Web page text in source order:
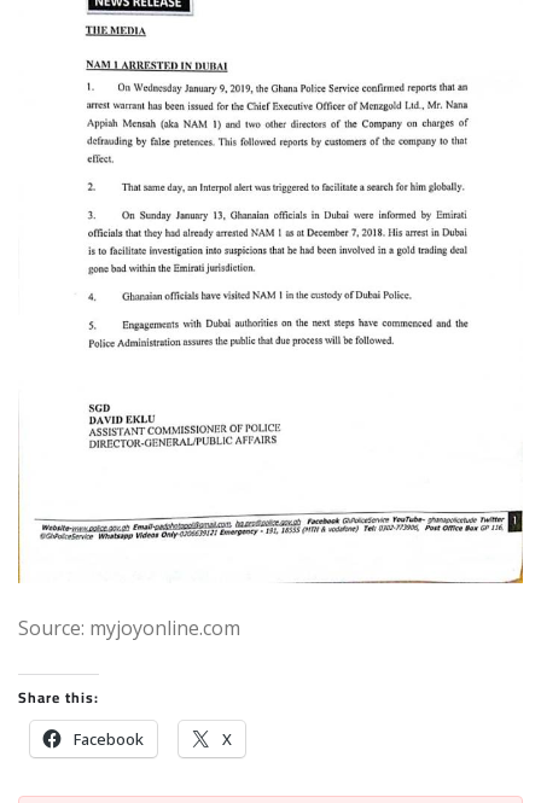
Source: myjoyonline.com
Share this:
Facebook X